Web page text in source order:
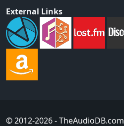
External Links
© 2012-2026- TheAudioDB.com